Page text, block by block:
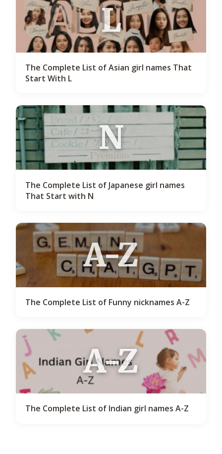
L
The Complete List of Asian girl names That
Start With L
N
The Complete List of Japanese girl names
That Start with N
A-Z
The Complete List of Funny nicknames A-Z
A-Z
The Complete List of Indian girl names A-Z